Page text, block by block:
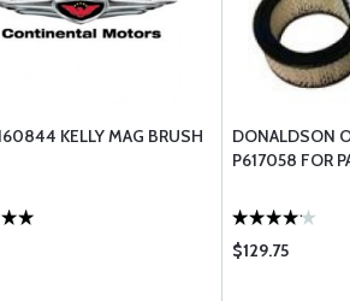
KELLY MAG BRUSH
DONALDSON
P617058 FOR
$129.75